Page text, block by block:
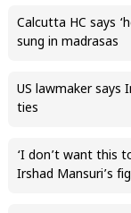
Calcutta HC says
sung in madrasas
US lawmaker says
ties
‘I don’t want this
Irshad Mansuri’s